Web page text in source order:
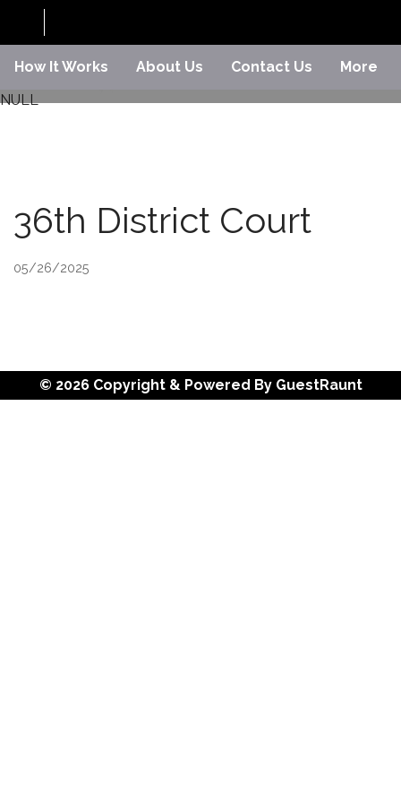
How It Works About Us Contact Us
More
NULL
36th District Court
05/26/2025
© 2026 Copyright & Powered By GuestRaunt